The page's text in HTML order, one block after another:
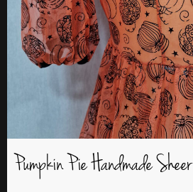
Pumpkin Pie Handmade